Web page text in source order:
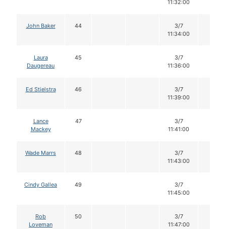
11:32:00
John Baker 44
3/7
11:34:00
Laura
Daugereau
45
3/7
11:36:00
Ed Stielstra 46
3/7
11:39:00
Lance
Mackey
47
3/7
11:41:00
Wade Marrs 48
3/7
11:43:00
Cindy Gallea 49
3/7
11:45:00
Rob
Loveman
50
3/7
11:47:00